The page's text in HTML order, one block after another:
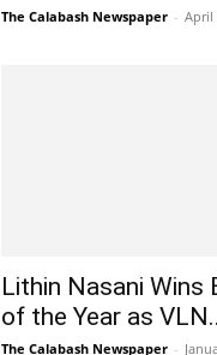
The Calabash Newspaper - April
Lithin Nasani Wins
of the Year as
The Calabash Newspaper -